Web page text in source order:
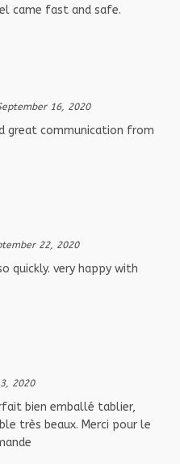
came fast and safe.
16, 2020
great communication from
22, 2020
quickly. very happy with
2020
bien emballé tablier,
très beaux. Merci pour le